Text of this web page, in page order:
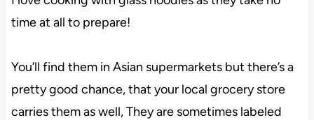
time at all to prepare!
You’ll find them in Asian supermarkets but there’s a
pretty good chance, that your local grocery store
carries them as well, They are sometimes labeled